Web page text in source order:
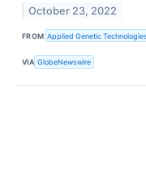
October 23, 2022
FROM Applied Genetic
VIA GlobeNewswire